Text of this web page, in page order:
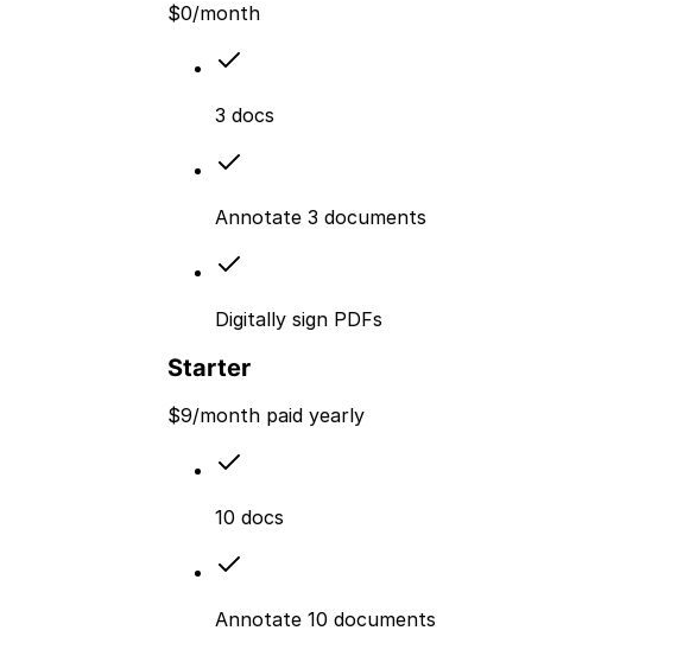
$0/month
3 docs
Annotate 3 documents
Digitally sign PDFs
Starter
$9/month paid yearly
10 docs
Annotate 10 documents